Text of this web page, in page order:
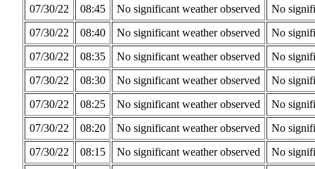
07/30/22
08:45 No significant weather observed
No
07/30/22
08:40 No significant weather observed
No
07/30/22
08:35 No significant weather observed
No
07/30/22
08:30 No significant weather observed
No
07/30/22
08:25 No significant weather observed
No
07/30/22
08:20 No significant weather observed
No
07/30/22
08:15 No significant weather observed
No